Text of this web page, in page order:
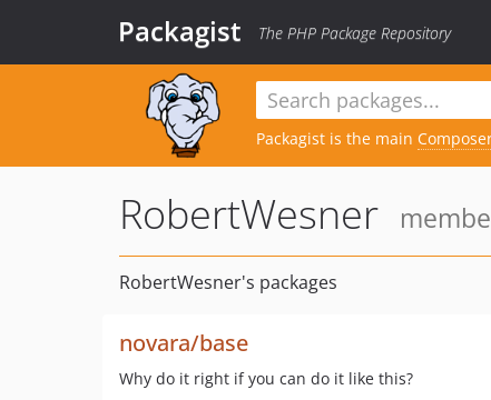
Packagist The PHP Package Repository
Packagist is the main
RobertWesner
RobertWesner's packages
novara/base
Why do it right if you can do it like this?